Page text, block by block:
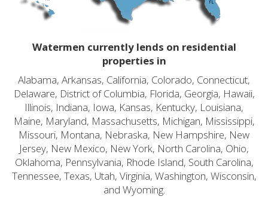
Watermen currently lends on residential
properties in
Alabama, Arkansas, California, Colorado, Connecticut,
Delaware, District of Columbia, Florida, Georgia, Hawaii,
Illinois, Indiana, Iowa, Kansas, Kentucky, Louisiana,
Maine, Maryland, Massachusetts, Michigan, Mississippi,
Missouri, Montana, Nebraska, New Hampshire, New
Jersey, New Mexico, New York, North Carolina, Ohio,
Oklahoma, Pennsylvania, Rhode Island, South Carolina,
Tennessee, Texas, Utah, Virginia, Washington, Wisconsin,
and Wyoming.